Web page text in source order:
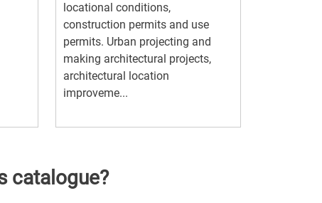
locational conditions,
construction permits and use
permits. Urban projecting and
making architectural projects,
architectural location
improveme...
catalogue?